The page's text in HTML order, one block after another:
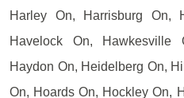
Harley On, Harrisburg On,
Havelock On, Hawkesville
Haydon On, Heidelberg On,
On, Hoards On, Hockley On,